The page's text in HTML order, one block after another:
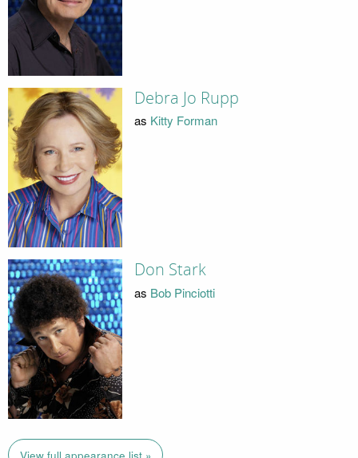
Debra Jo Rupp
as Kitty Forman
Don Stark
as Bob Pinciotti
View full appearance list »